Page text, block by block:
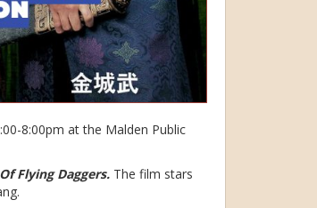
8:00pm at the Malden Public
Flying Daggers. The film stars